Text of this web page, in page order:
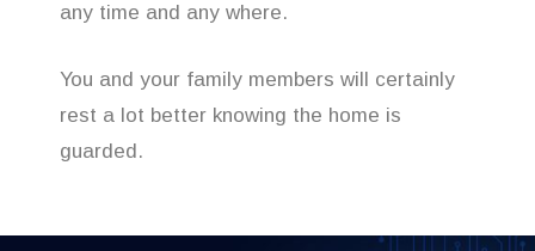
any time and any where.
You and your family members will certainly
rest a lot better knowing the home is
guarded.